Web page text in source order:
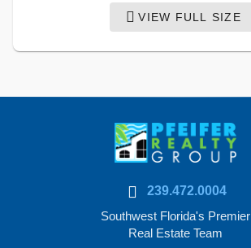
VIEW FULL SIZE
239.472.0004
Southwest Florida's Premier
Real Estate Team